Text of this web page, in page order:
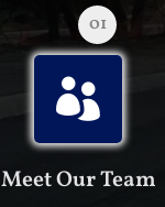
01

Meet Our Team